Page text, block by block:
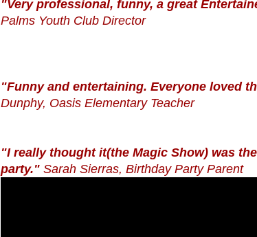
"Very professional, funny, a great
Palms Youth Club Director
"Funny and entertaining. Everyone loved
Dunphy, Oasis Elementary Teacher
"I really thought it(the Magic Show) was
party." Sarah Sierras, Birthday Party Parent